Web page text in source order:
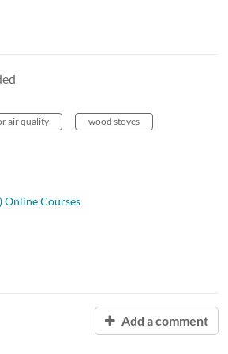
air quality wood stoves
Courses
Add a comment